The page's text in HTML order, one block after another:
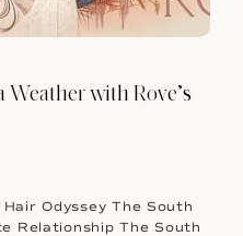
with Rove’s
Odyssey The South
Relationship The South